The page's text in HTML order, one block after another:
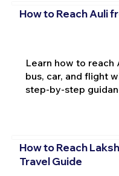
How to Reach Auli
Learn how to reach
bus, car, and flight
step-by-step
How to Reach
Travel Guide